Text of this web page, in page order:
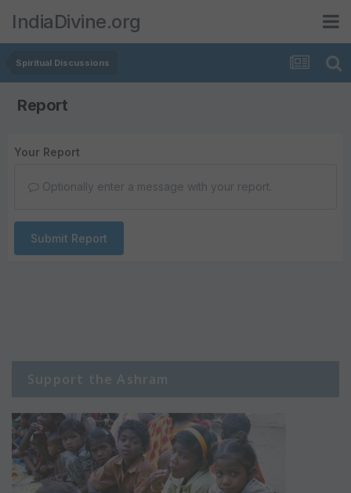
IndiaDivine.org
Spiritual Discussions
Report
Your Report
Optionally enter a message with your report.
Submit Report
Support the Ashram